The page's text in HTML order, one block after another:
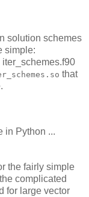
solution schemes
simple:
that
in Python ...
the fairly simple
complicated
for large vector